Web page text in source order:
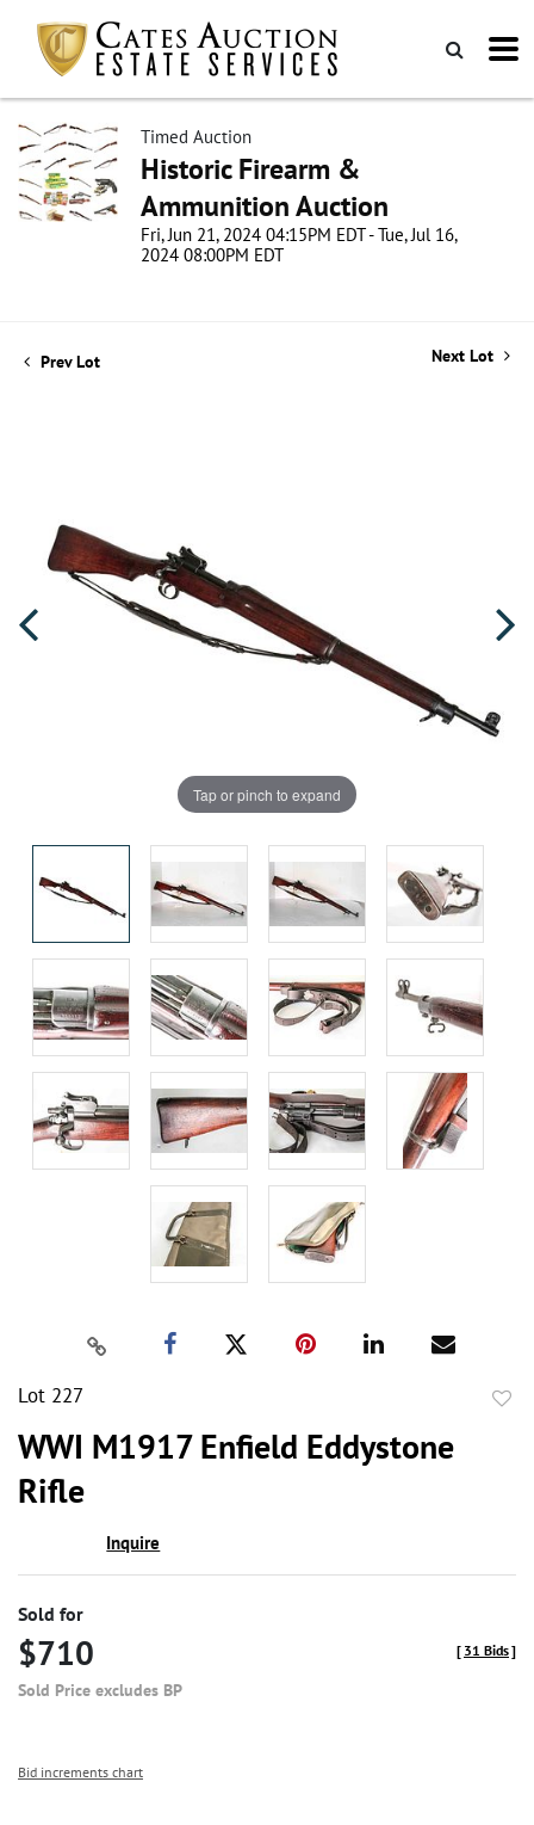
Timed Auction
Historic Firearm &
Ammunition Auction
Fri, Jun 21, 2024 04:15PM EDT - Tue, Jul 16,
2024 08:00PM EDT
Prev Lot Next Lot
Tap or pinch to expand
Lot 227
WWI M1917 Enfield Eddystone
Rifle
Inquire
Sold for
$710
Sold Price excludes BP
[ 31 Bids]
Bid increments chart